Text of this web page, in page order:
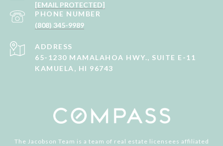
[EMAIL PROTECTED]
PHONE NUMBER
(808) 345-9989
ADDRESS
65-1230 MAMALAHOA HWY., SUITE E-11
KAMUELA, HI 96743
The Jacobson Team is a team of real estate licensees affiliated